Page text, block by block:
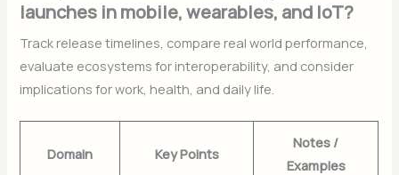
launches in mobile, wearables, and IoT?
Track release timelines, compare real world performance,
evaluate ecosystems for interoperability, and consider
implications for work, health, and daily life.
Domain Key Points
Notes /
Examples